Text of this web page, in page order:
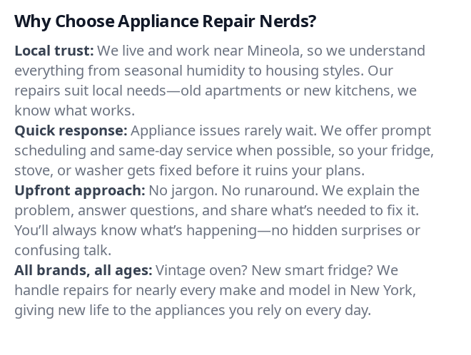
Why Choose Appliance Repair Nerds?
Local trust:We live and work near Mineola, so we understand
everything from seasonal humidity to housing styles. Our
repairs suit local needs—old apartments or new kitchens, we
know what works.
Quick response:Appliance issues rarely wait. We offer prompt
scheduling and same-day service when possible, so your fridge,
stove, or washer gets fixed before it ruins your plans.
Upfront approach: No jargon. No runaround. We explain the
problem, answer questions, and share what’s needed to fix it.
You’ll always know what’s happening—no hidden surprises or
confusing talk.
All brands, all ages:Vintage oven? New smart fridge? We
handle repairs for nearly every make and model in New York,
giving new life to the appliances you rely on every day.